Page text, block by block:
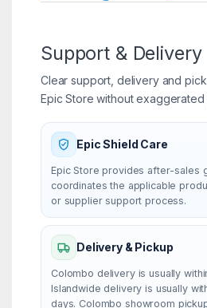
Support & Delivery
Clear support, delivery and
Epic Store without exaggerated
Epic Shield Care
Epic Store provides after-sales
coordinates the applicable
or supplier support process.
Delivery & Pickup
Colombo delivery is usually
Islandwide delivery is usually
days. Colombo showroom